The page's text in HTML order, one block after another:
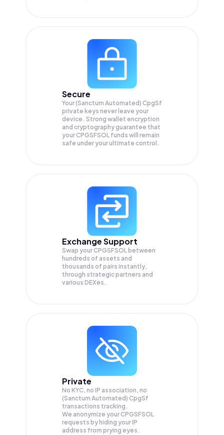
Secure
Your (Sanctum Automated) CpgSf
private keys never leave your
device. Strong wallet encryption
and cryptography guarantee that
yourCPGSFSOL funds will remain
safe under your ultimate control.
Exchange Support
Swap yourCPGSFSOL between
hundreds of assets and
thousands of pairs instantly,
through strategic partners and
various DEXes.
Private
No KYC, no IP association, no
(Sanctum Automated) CpgSf
transactions tracking.
We anonymize yourCPGSFSOL
requests by hiding your IP
address from prying eyes.